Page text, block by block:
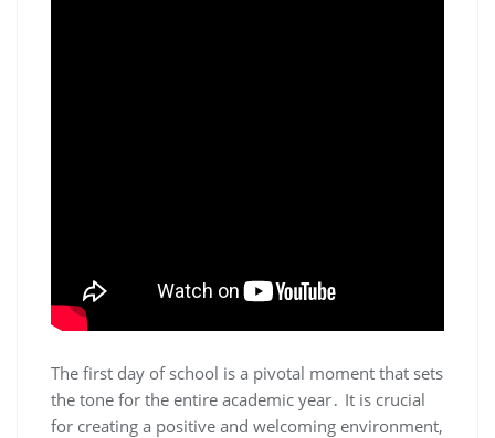
The first day of school is a pivotal moment that sets
the tone for the entire academic year․ It is crucial
for creating a positive and welcoming environment,